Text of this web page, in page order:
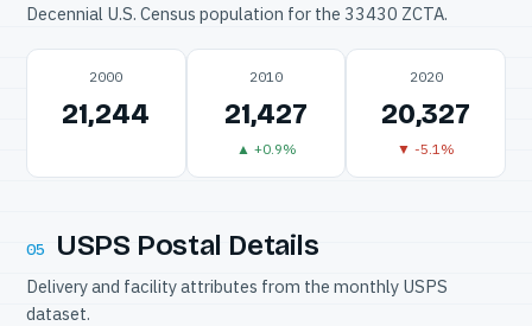
Decennial U.S. Census population for the 33430 ZCTA.
2000
21,244
2010
21,427
▲ +0.9%
2020
20,327
▼ -5.1%
05 USPS Postal Details
Delivery and facility attributes from the monthly USPS
dataset.